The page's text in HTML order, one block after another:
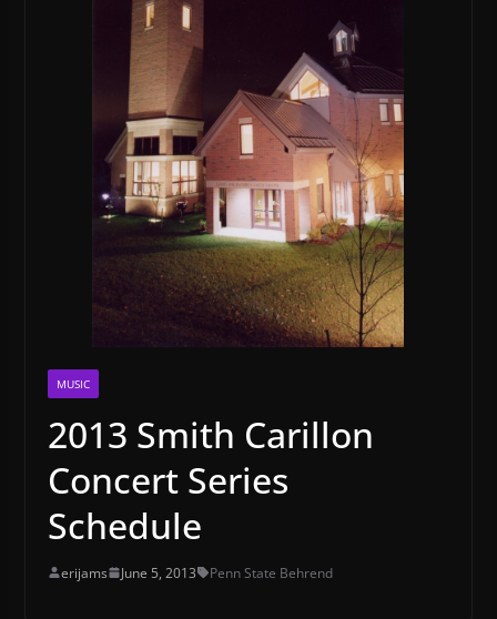
MUSIC
2013 Smith Carillon
Concert Series
Schedule
erijams June 5, 2013 Penn State Behrend